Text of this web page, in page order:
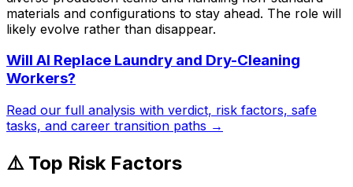
materials and configurations to stay ahead. The role will
likely evolve rather than disappear.
Will AI Replace Laundry and Dry-Cleaning
Workers?
Read our full analysis with verdict, risk factors, safe
tasks, and career transition paths →
⚠️ Top Risk Factors